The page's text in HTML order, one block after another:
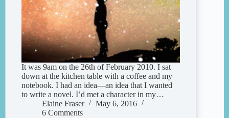
It was 9am on the 26th of February 2010. I sat
down at the kitchen table with a coffee and my
notebook. I had an idea—an idea that I wanted
to write a novel. I’d met a character in my…
Elaine Fraser
May 6, 2016
6 Comments